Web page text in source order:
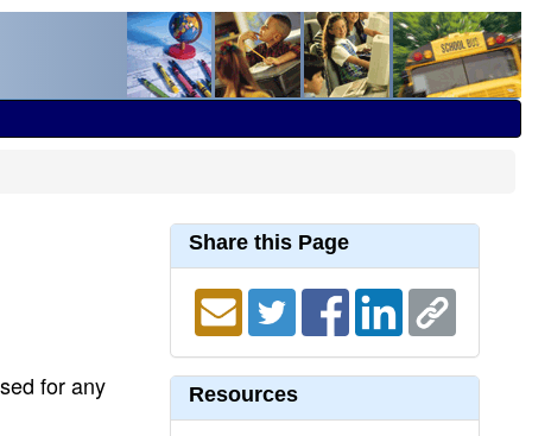
for any
Share this Page
Resources